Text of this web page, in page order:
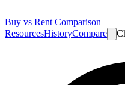
Buy vs Rent Comparison
ResourcesHistoryCompare